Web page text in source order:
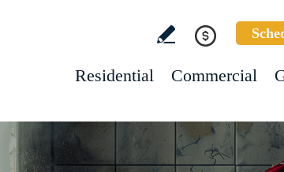
Residential Commercial